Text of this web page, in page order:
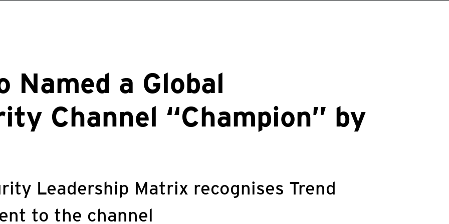
Named a Global
Channel “Champion” by
Leadership Matrix recognises Trend
to the channel